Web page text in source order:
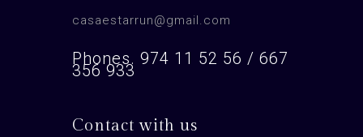
casaestarrun@gmail.com
Phones. 974 11 52 56 / 667
356 933
Contact with us